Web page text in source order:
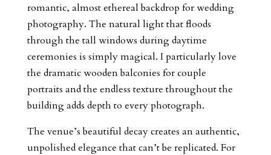
romantic, almost ethereal backdrop for wedding
photography. The natural light that floods
through the tall windows during daytime
ceremonies is simply magical. I particularly love
the dramatic wooden balconies for couple
portraits and the endless texture throughout the
building adds depth to every photograph.
The venue’s beautiful decay creates an authentic,
unpolished elegance that can’t be replicated. For